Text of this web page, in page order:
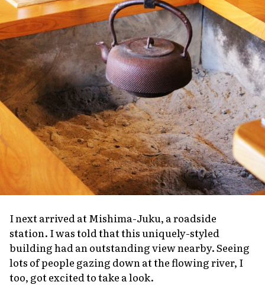
I next arrived at Mishima-Juku, a roadside
station. I was told that this uniquely-styled
building had an outstanding view nearby. Seeing
lots of people gazing down at the flowing river, I
too, got excited to take a look.